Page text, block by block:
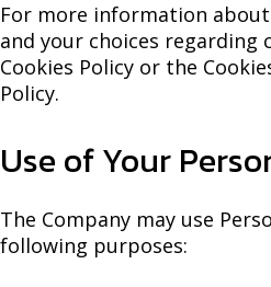
For more information
and your choices regarding
Cookies Policy or the
Policy.
Use of Your
The Company may use
following purposes: